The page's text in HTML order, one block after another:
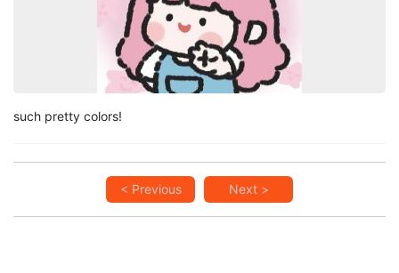
such pretty colors!
< Previous Next >